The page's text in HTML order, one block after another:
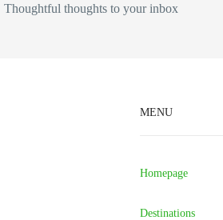
Thoughtful thoughts to your inbox
MENU
Homepage
Destinations